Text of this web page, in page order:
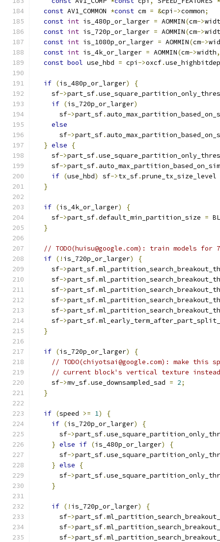
const AV1_COMMON *const cm = &cpi ->common;
const int is_480p_or_larger = AOMMIN(cm->
const int is_720p_or_larger = AOMMIN(cm->
const int is_1080p_or_larger = AOMMIN(cm->
const int is_4k_or_larger = AOMMIN(cm->width,
const bool use_hbd = cpi ->oxcf.
if (is_480p_or_larger)
{
    sf
->part_sf.
if (is_720p_or_larger)
      sf
->part_sf.
else
      sf
->part_sf.
} else
{
    sf
->part_sf.
    sf
->part_sf.
if (use_hbd) sf->tx_sf.prune_tx_size_level
}
if (is_4k_or_larger)
{
    sf
->part_sf.default_min_partition_size =
}
// TODO(huisu@google.com): train models for
if (! is_720p_or_larger)
{
    sf
->part_sf.
    sf
->part_sf.
    sf
->part_sf.
    sf
->part_sf.
    sf
->part_sf.
    sf
->part_sf.
}
if (is_720p_or_larger)
{
// TODO(chiyotsai@google.com): make this
// current block's vertical texture instead
    sf
->mv_sf.use_downsampled_sad = 2;
}
if (speed >= 1)
{
if (is_720p_or_larger)
{
      sf
->part_sf.
} else if (is_480p_or_larger)
{
      sf
->part_sf.
} else
{
      sf
->part_sf.
}
if (! is_720p_or_larger)
{
      sf
->part_sf.
      sf
->part_sf.
      sf
->part_sf.